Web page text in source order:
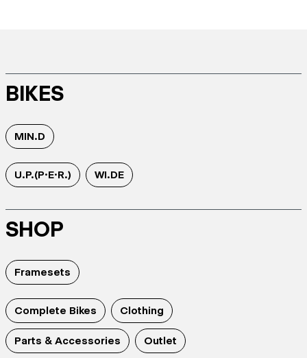
BIKES
MIN.D
U.P.(P.E.R.) WI.DE
SHOP
Framesets
Complete Bikes Clothing
Parts & Accessories Outlet